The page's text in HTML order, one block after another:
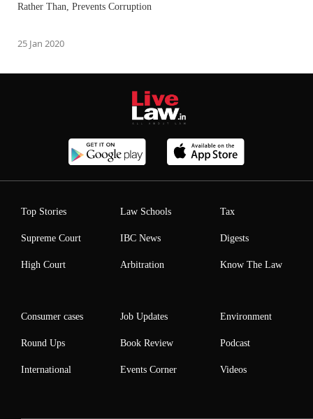
Rather Than, Prevents Corruption
25 Jan 2020
Top Stories
Supreme Court
High Court
Law Schools
IBC News
Arbitration
Tax
Digests
Know The Law
Consumer cases
Round Ups
International
Job Updates
Book Review
Events Corner
Environment
Podcast
Videos